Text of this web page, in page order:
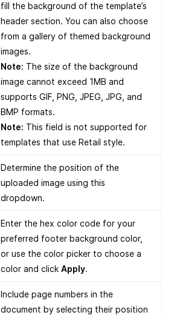
fill the background of the template’s
header section. You can also choose
from a gallery of themed background
images.
Note: The size of the background
image cannot exceed 1MB and
supports GIF, PNG, JPEG, JPG, and
BMP formats.
Note: This field is not supported for
templates that use Retail style.
Determine the position of the
uploaded image using this
dropdown.
Enter the hex color code for your
preferred footer background color,
or use the color picker to choose a
color and click Apply.
Include page numbers in the
document by selecting their position